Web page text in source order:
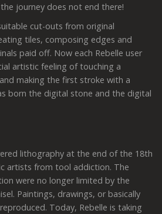
journey does not end there!
cut-outs from original
tiles, composing edges and
paid off. Now each Rebelle user
artistic feeling of touching a
making the first stroke with a
born the digital stone and the digital
lithography at the end of the 18th
artists from tool addiction. The
were no longer limited by the
Paintings, drawings, or basically
Today, Rebelle is taking